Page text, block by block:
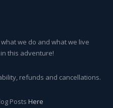
we do and what we live
this adventure!
refunds and cancellations.
Posts Here